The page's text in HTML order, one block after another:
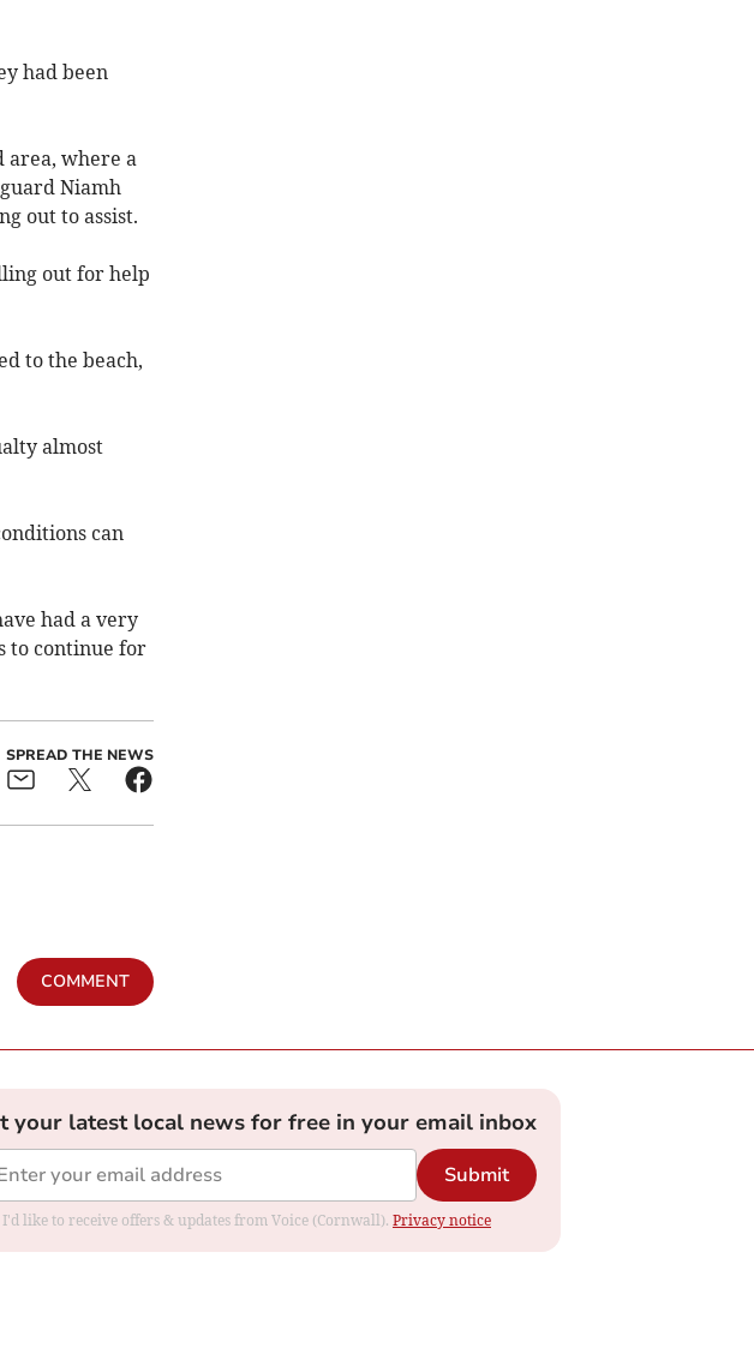
had been
area, where a
Niamh
out to assist.
out for help
to the beach,
almost
can
had a very
to continue for
SPREAD THE NEWS
COMMENT
your latest local news for free in your email inbox
Submit
I'd like to receive offers & updates from Voice (Cornwall). Privacy notice